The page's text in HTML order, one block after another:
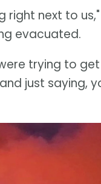
right next to
evacuated.
trying to
just saying,